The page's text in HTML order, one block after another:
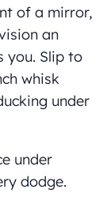
of a mirror,
an
you. Slip to
whisk
under
under
dodge.